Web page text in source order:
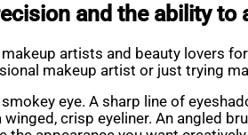
and the ability to
artists and beauty lovers
makeup artist or just trying
eye. A sharp line of
crisp eyeliner. An angled